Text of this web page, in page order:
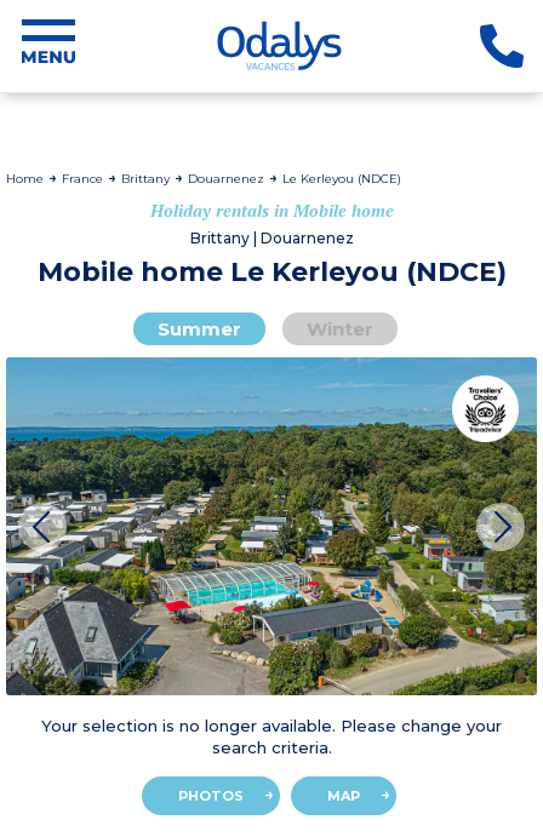
Home France Brittany Douarnenez Le Kerleyou (NDCE)
Holiday rentals in Mobile home
Brittany | Douarnenez
Mobile home Le Kerleyou (NDCE)
Summer Winter
Your selection is no longer available. Please change your
search criteria.
PHOTOS MAP